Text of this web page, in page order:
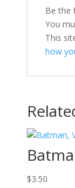
Be the
You
This
how
$3.50